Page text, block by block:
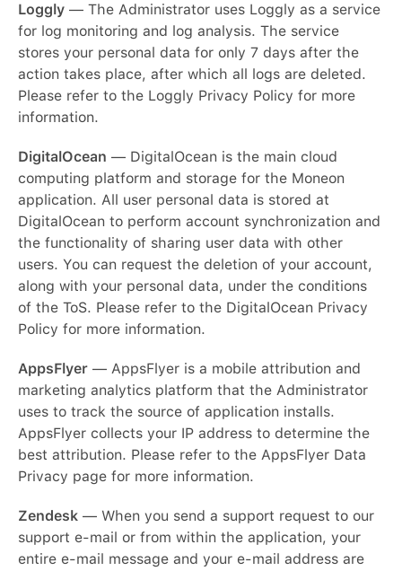
Loggly — The Administrator uses Loggly as a service
for log monitoring and log analysis. The service
stores your personal data for only 7 days after the
action takes place, after which all logs are deleted.
Please refer to the Loggly Privacy Policy for more
information.
DigitalOcean — DigitalOcean is the main cloud
computing platform and storage for the Moneon
application. All user personal data is stored at
DigitalOcean to perform account synchronization and
the functionality of sharing user data with other
users. You can request the deletion of your account,
along with your personal data, under the conditions
of the ToS. Please refer to the DigitalOcean Privacy
Policy for more information.
AppsFlyer — AppsFlyer is a mobile attribution and
marketing analytics platform that the Administrator
uses to track the source of application installs.
AppsFlyer collects your IP address to determine the
best attribution. Please refer to the AppsFlyer Data
Privacy page for more information.
Zendesk — When you send a support request to our
support e-mail or from within the application, your
entire e-mail message and your e-mail address are